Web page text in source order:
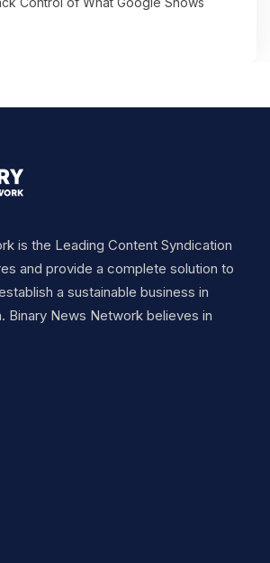
is the Leading Content Syndication
and provide a complete solution to
a sustainable business in
Binary News Network believes in